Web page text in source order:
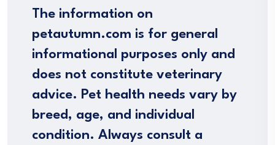
The information on
petautumn.com is for general
informational purposes only and
does not constitute veterinary
advice. Pet health needs vary by
breed, age, and individual
condition. Always consult a